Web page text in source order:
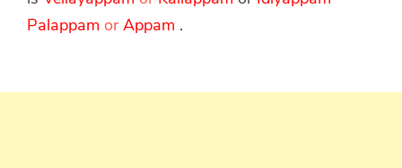
Palappam orAppam .